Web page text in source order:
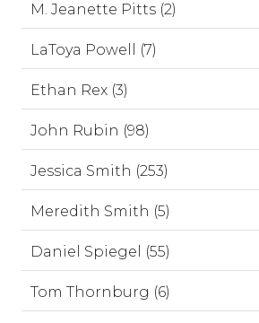
M. Jeanette Pitts (2)
LaToya Powell (7)
Ethan Rex (3)
John Rubin (98)
Jessica Smith (253)
Meredith Smith (5)
Daniel Spiegel (55)
Tom Thornburg (6)